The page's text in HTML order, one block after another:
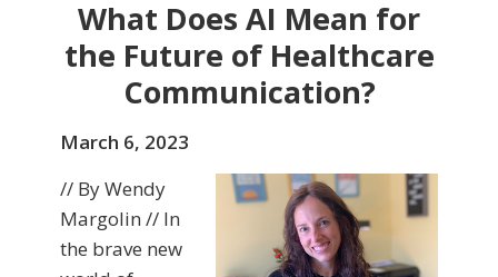
What Does AI Mean for
the Future of Healthcare
Communication?
March 6, 2023
// By Wendy
Margolin // In
the brave new